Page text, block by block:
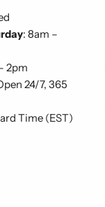
: 8am –
2pm
24/7, 365
Time (EST)